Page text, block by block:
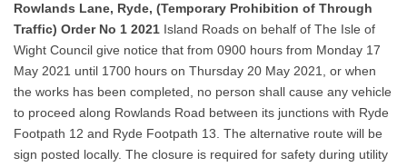
Rowlands Lane, Ryde, (Temporary Prohibition of Through
Traffic) Order No 1 2021 Island Roads on behalf of The Isle of
Wight Council give notice that from 0900 hours from Monday 17
May 2021 until 1700 hours on Thursday 20 May 2021, or when
the works has been completed, no person shall cause any vehicle
to proceed along Rowlands Road between its junctions with Ryde
Footpath 12 and Ryde Footpath 13. The alternative route will be
sign posted locally. The closure is required for safety during utility